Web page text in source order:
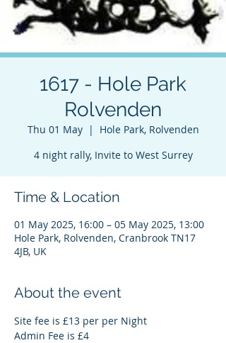
1617 - Hole Park
Rolvenden
Thu 01 May
  |
Hole Park, Rolvenden
4 night rally, Invite to West Surrey
Time & Location
01 May 2025, 16:00 – 05 May 2025, 13:00
Hole Park, Rolvenden, Cranbrook TN17
4JB, UK
About the event
Site fee is £13 per per Night
Admin Fee is £4